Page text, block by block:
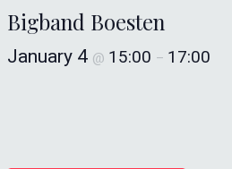
Bigband Boesten
January 4 @ 15:00 – 17:00